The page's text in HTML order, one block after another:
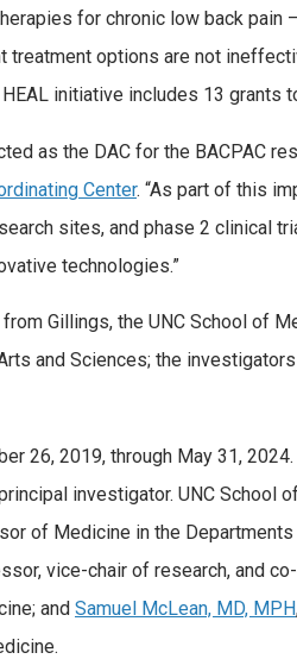
for chronic low back pain
treatment options are not
initiative includes 13 grants
as the DAC for the BACPAC
Center. “As part of this
sites, and phase 2 clinical
technologies.”
Gillings, the UNC School of
and Sciences; the
26, 2019, through May 31, 2024.
investigator. UNC School
of Medicine in the
vice-chair of research, and
and Samuel McLean, MD, MPH